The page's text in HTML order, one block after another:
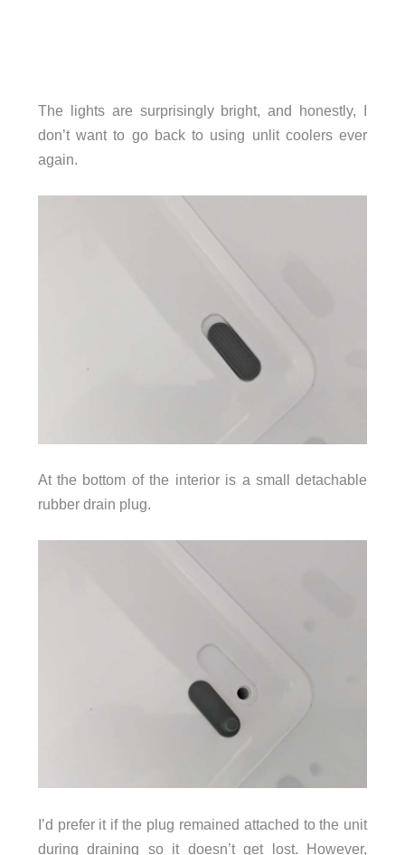
The lights are surprisingly bright, and honestly, I
don’t want to go back to using unlit coolers ever
again.
At the bottom of the interior is a small detachable
rubber drain plug.
I’d prefer it if the plug remained attached to the unit
during draining so it doesn’t get lost. However,